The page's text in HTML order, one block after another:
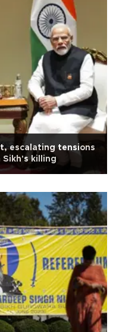
escalating tensions
Sikh's killing